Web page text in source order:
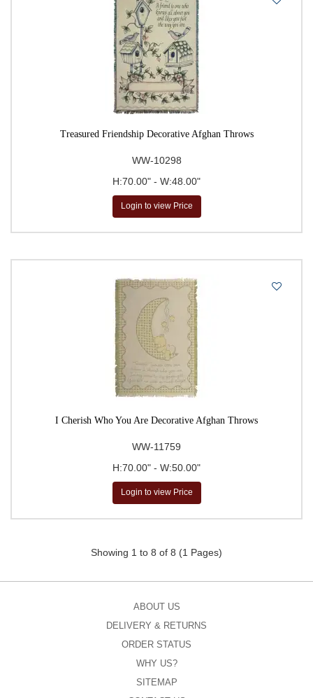
Treasured Friendship Decorative Afghan Throws
WW-10298
H:70.00" - W:48.00"
Login to view Price
I Cherish Who You Are Decorative Afghan Throws
WW-11759
H:70.00" - W:50.00"
Login to view Price
Showing 1 to 8 of 8 (1 Pages)
ABOUT US
DELIVERY & RETURNS
ORDER STATUS
WHY US?
SITEMAP